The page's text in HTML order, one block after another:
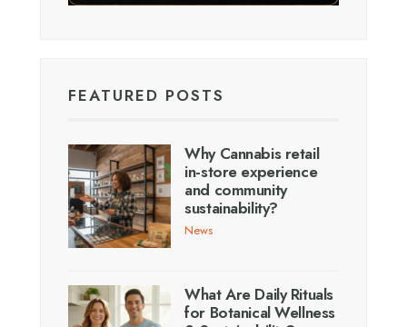
FEATURED POSTS
Why Cannabis retail
in-store experience
and community
sustainability?
News
What Are Daily Rituals
for Botanical Wellness